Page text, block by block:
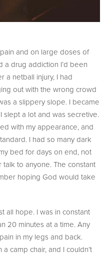
and on large doses of
a drug addiction I’d been
a netball injury, I had
out with the wrong crowd
a slippery slope. I became
slept a lot and was secretive.
with my appearance, and
I had so many dark
bed for days on end, not
to anyone. The constant
hoping God would take
all hope. I was in constant
20 minutes at a time. Any
in my legs and back.
camp chair, and I couldn’t